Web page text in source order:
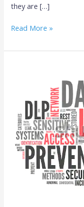
they are […]
Read More »
Data
Leakage